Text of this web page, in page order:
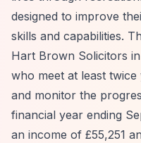
designed to improve
skills and capabilities.
Hart Brown Solicitors
who meet at least
and monitor the
financial year ending
an income of £55,251